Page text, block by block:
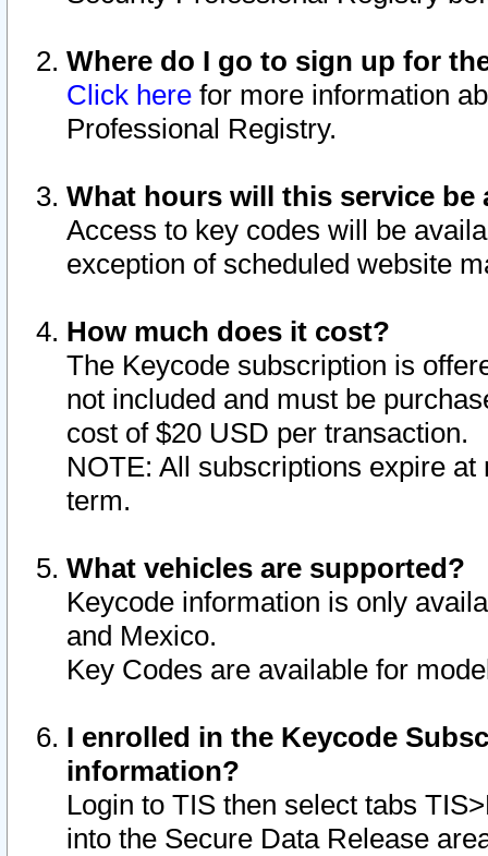
Where do I go to sign up for
Click here for more information
Professional Registry.
What hours will this service be
Access to key codes will be
exception of scheduled website
How much does it cost?
The Keycode subscription is
not included and must be
cost of $20 USD per transaction.
NOTE: All subscriptions expire
term.
What vehicles are supported?
Keycode information is only
and Mexico.
Key Codes are available for
I enrolled in the Keycode
information?
Login to TIS then select tabs
into the Secure Data Release